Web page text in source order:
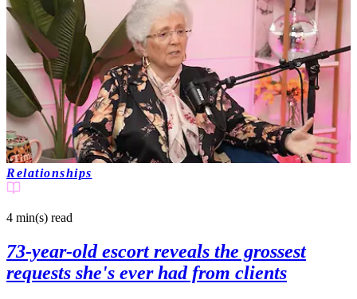
Relationships
4 min(s) read
73-year-old escort reveals the grossest
requests she's ever had from clients